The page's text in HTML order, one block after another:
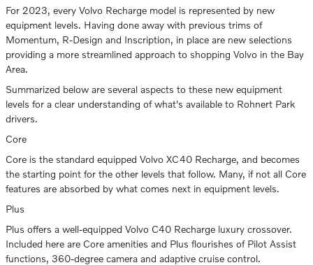
For 2023, every Volvo Recharge model is represented by new
equipment levels. Having done away with previous trims of
Momentum, R-Design and Inscription, in place are new selections
providing a more streamlined approach to shopping Volvo in the Bay
Area.
Summarized below are several aspects to these new equipment
levels for a clear understanding of what's available to Rohnert Park
drivers.
Core
Core is the standard equipped Volvo XC40 Recharge, and becomes
the starting point for the other levels that follow. Many, if not all Core
features are absorbed by what comes next in equipment levels.
Plus
Plus offers a well-equipped Volvo C40 Recharge luxury crossover.
Included here are Core amenities and Plus flourishes of Pilot Assist
functions, 360-degree camera and adaptive cruise control.